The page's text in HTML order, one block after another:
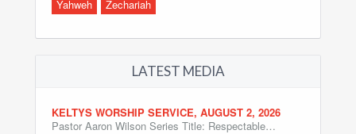
Yahweh
Zechariah
LATEST MEDIA
KELTYS WORSHIP SERVICE, AUGUST 2, 2026
Pastor Aaron Wilson Series Title: Respectable…